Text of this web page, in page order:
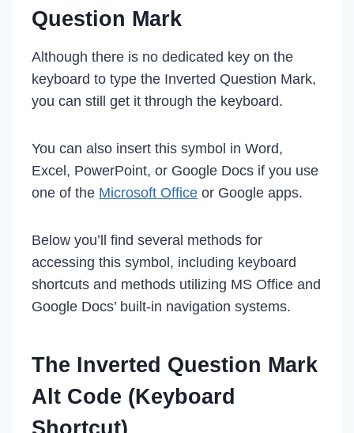
Question Mark
Although there is no dedicated key on the
keyboard to type the Inverted Question Mark,
you can still get it through the keyboard.
You can also insert this symbol in Word,
Excel, PowerPoint, or Google Docs if you use
one of the Microsoft Office or Google apps.
Below you’ll find several methods for
accessing this symbol, including keyboard
shortcuts and methods utilizing MS Office and
Google Docs’ built-in navigation systems.
The Inverted Question Mark
Alt Code (Keyboard
Shortcut)